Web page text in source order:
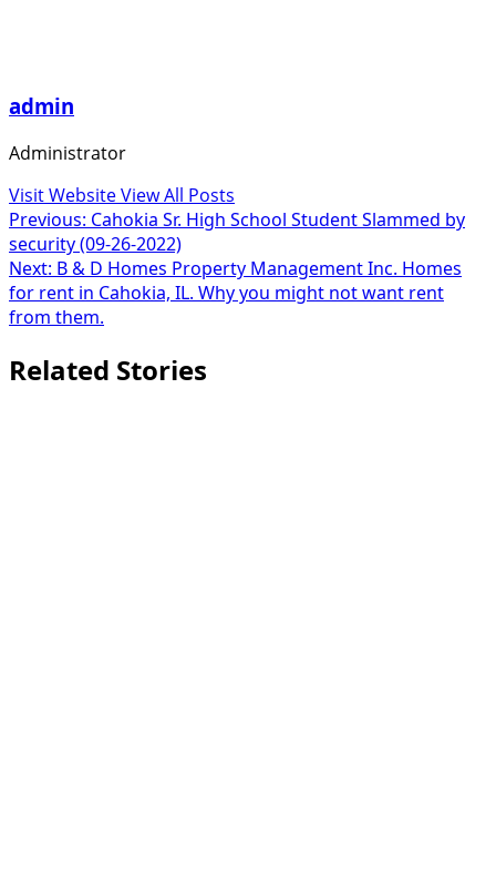
admin
Administrator
Visit WebsiteView All Posts
Post
navigation
Previous: Cahokia Sr. High School Student Slammed by
security (09-26-2022)
Next: B & D Homes Property Management Inc. Homes
for rent in Cahokia, IL. Why you might not want rent
from them.
Related Stories